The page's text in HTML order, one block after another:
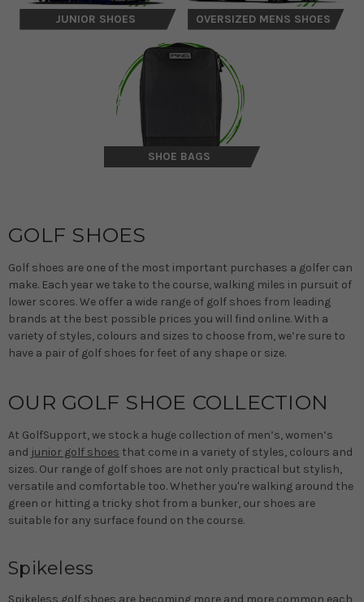
JUNIOR SHOES OVERSIZED MENS SHOES
SHOE BAGS
GOLF SHOES
Golf shoes are one of the most important purchases a golfer can
make. Each year we take to the course, walking miles in pursuit of
lower scores. We offer a wide range of golf shoes from leading
brands at the best possible prices you will find online. With a
variety of styles, colours and sizes to choose from, we’re sure to
have a pair of golf shoes for feet of any shape or size.
OUR GOLF SHOE COLLECTION
At GolfSupport, we stock a huge collection of men’s, women’s
and junior golf shoes that come in a variety of styles, colours and
sizes. Our range of golf shoes are not only practical but stylish,
versatile and comfortable too. Whether you're walking around the
green or hitting a tricky shot from a bunker, our shoes are
suitable for any surface found on the course.
Spikeless
Spikeless golf shoes are becoming more and more common each